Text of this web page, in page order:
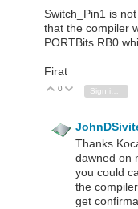
Switch_Pin1 is
that the compiler
PORTBits.RB0
Firat
Vote Up
0 Vote Down
Thanks
dawned on
you could
the
get